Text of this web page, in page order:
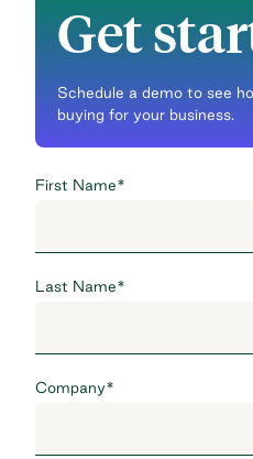
Get
Schedule a demo to see
buying for your business.
First Name*
Last Name*
Company*